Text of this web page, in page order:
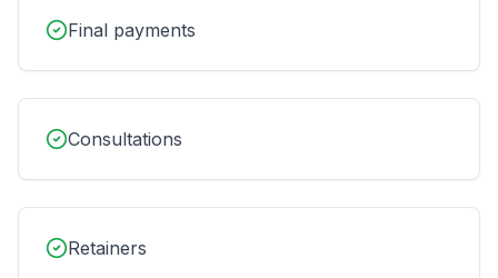
Final payments
Consultations
Retainers